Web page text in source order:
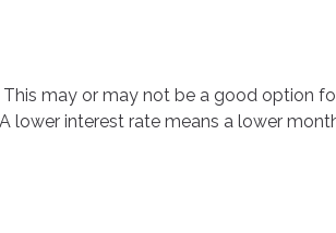
may or may not be a good option
lower interest rate means a lower